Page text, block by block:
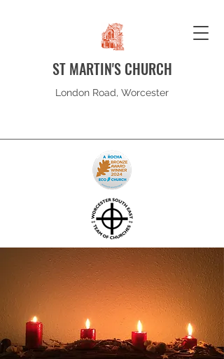
ST MARTIN'S CHURCH
London Road, Worcester